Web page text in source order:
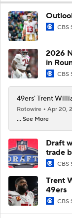
CBS
2026
in
CBS
49ers' Trent
Rotowire
Apr 20,
... See More
Draft
trade
CBS
Trent
49ers
CBS